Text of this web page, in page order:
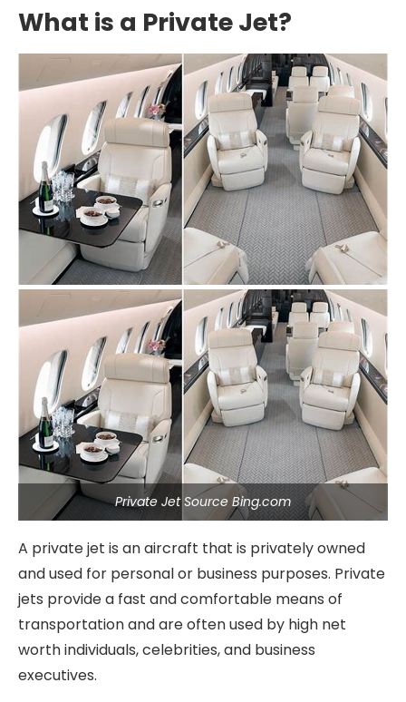
What is a Private Jet?
Private Jet Source Bing.com
A private jet is an aircraft that is privately owned
and used for personal or business purposes. Private
jets provide a fast and comfortable means of
transportation and are often used by high net
worth individuals, celebrities, and business
executives.